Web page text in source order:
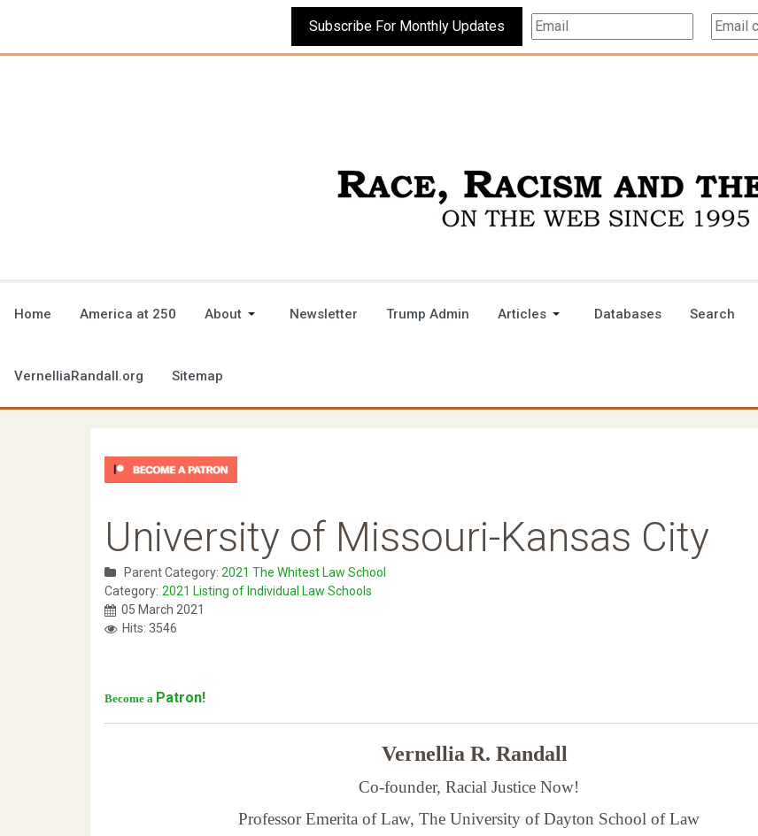
Subscribe For Monthly Updates
Home America at 250 About Newsletter Trump Admin Articles Databases Search
VernelliaRandall.org Sitemap
University of Missouri-Kansas City
Parent Category: 2021 The Whitest Law School
Category: 2021 Listing of Individual Law Schools
05 March 2021
Hits: 3546
Become a Patron!
Vernellia R. Randall
Co-founder, Racial Justice Now!
Professor Emerita of Law, The University of Dayton School of Law